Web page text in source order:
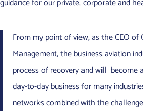
guidance for our private, corporate and
From my point of view, as the CEO of
Management, the business aviation
process of recovery and will
day-to-day business for many
networks combined with the